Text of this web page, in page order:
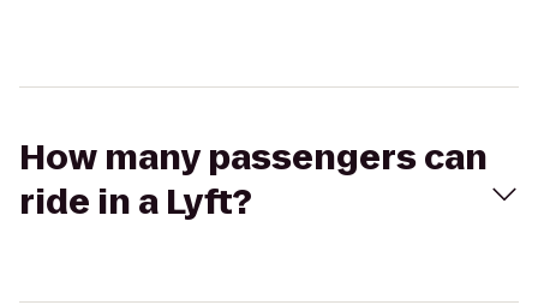
How many passengers can
ride in a Lyft?